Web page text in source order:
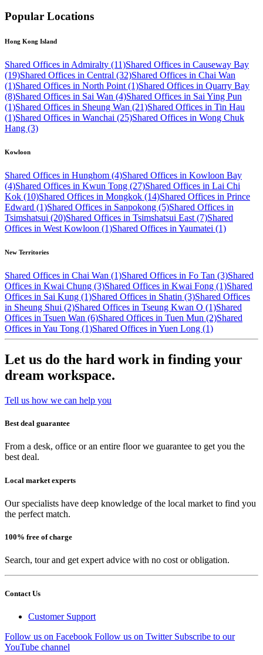
Popular Locations
Hong Kong Island
Shared Offices in Admiralty (11)Shared Offices in Causeway Bay
(19)Shared Offices in Central (32)Shared Offices in Chai Wan
(1)Shared Offices in North Point (1)Shared Offices in Quarry Bay
(8)Shared Offices in Sai Wan (4)Shared Offices in Sai Ying Pun
(1)Shared Offices in Sheung Wan (21)Shared Offices in Tin Hau
(1)Shared Offices in Wanchai (25)Shared Offices in Wong Chuk
Hang (3)
Kowloon
Shared Offices in Hunghom (4)Shared Offices in Kowloon Bay
(4)Shared Offices in Kwun Tong (27)Shared Offices in Lai Chi
Kok (10)Shared Offices in Mongkok (14)Shared Offices in Prince
Edward (1)Shared Offices in Sanpokong (5)Shared Offices in
Tsimshatsui (20)Shared Offices in Tsimshatsui East (7)Shared
Offices in West Kowloon (1)Shared Offices in Yaumatei (1)
New Territories
Shared Offices in Chai Wan (1)Shared Offices in Fo Tan (3)Shared
Offices in Kwai Chung (3)Shared Offices in Kwai Fong (1)Shared
Offices in Sai Kung (1)Shared Offices in Shatin (3)Shared Offices
in Sheung Shui (2)Shared Offices in Tseung Kwan O (1)Shared
Offices in Tsuen Wan (6)Shared Offices in Tuen Mun (2)Shared
Offices in Yau Tong (1)Shared Offices in Yuen Long (1)
Let us do the hard work in finding your
dream workspace.
Tell us how we can help you
Best deal guarantee
From a desk, office or an entire floor we guarantee to get you the
best deal.
Local market experts
Our specialists have deep knowledge of the local market to find you
the perfect match.
100% free of charge
Search, tour and get expert advice with no cost or obligation.
Contact Us
Customer Support
Follow us on Facebook Follow us on Twitter Subscribe to our
YouTube channel